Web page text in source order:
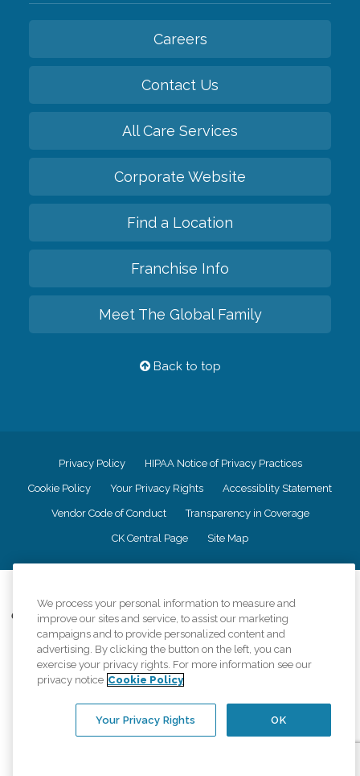
Careers
Contact Us
All Care Services
Corporate Website
Find a Location
Franchise Info
Meet The Global Family
Back to top
Privacy Policy HIPAA Notice of Privacy Practices
Cookie Policy Your Privacy Rights Accessiblity Statement
Vendor Code of Conduct Transparency in Coverage
CK Central Page Site Map
Comfort Keepers adheres to the principles of truth in advertising, and all
information accurately represents the organizations scope of services
provided, licenses, price claims or testimonials. Comfort Keepers is an
equal opportunity employer.
An international network, where most offices are independently owned and
regulations..
We process your personal information to measure and
improve our sites and service, to assist our marketing
campaigns and to provide personalized content and
advertising. By clicking the button on the left, you can
exercise your privacy rights. For more information see our
privacy notice Cookie Policy
OK
Your Privacy Rights